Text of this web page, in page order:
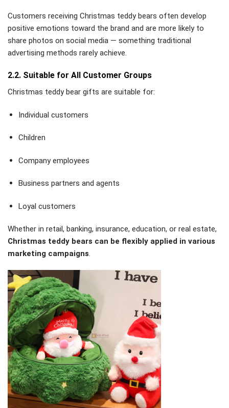
Customers receiving Christmas teddy bears often develop
positive emotions toward the brand and are more likely to
share photos on social media — something traditional
advertising methods rarely achieve.
2.2. Suitable for All Customer Groups
Christmas teddy bear gifts are suitable for:
Individual customers
Children
Company employees
Business partners and agents
Loyal customers
Whether in retail, banking, insurance, education, or real estate,
Christmas teddy bears can be flexibly applied in various
marketing campaigns.